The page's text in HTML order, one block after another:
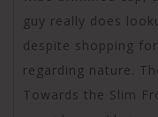
guy really does
despite shopping
regarding nature.
Towards the Slim